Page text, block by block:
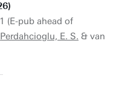
(E-pub ahead of
Perdahcioglu, E. S. & van